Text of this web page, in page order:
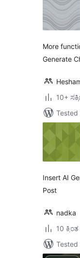
More
Generate
10+
Insert AI
Post
nadka
10
Tested